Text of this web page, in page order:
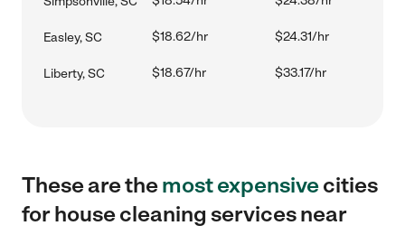
Easley, SC $18.62/hr $24.31/hr
Liberty, SC $18.67/hr $33.17/hr
These are themost expensivecities
for house cleaning services near